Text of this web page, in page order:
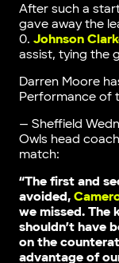
After such a
gave away the
0. Johnson
assist, tying the
Darren Moore
Performance of
— Sheffield
Owls head
match:
“The first and
avoided,
we missed. The
shouldn’t have
on the
advantage of